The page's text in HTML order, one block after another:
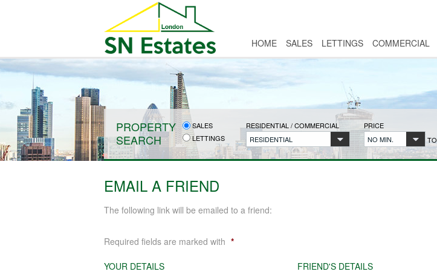
HOME SALES LETTINGS COMMERCIAL
PROPERTY
SEARCH
SALES
LETTINGS
RESIDENTIAL / COMMERCIAL
RESIDENTIAL
PRICE
NO MIN.
TO
EMAIL A FRIEND
The following link will be emailed to a friend:
Required fields are marked with *
YOUR DETAILS FRIEND'S DETAILS